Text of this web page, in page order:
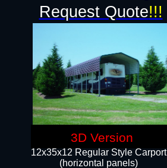
12x35x12 Regular Style Carport
(horizontal panels)
Request Quote!!!
3D Version